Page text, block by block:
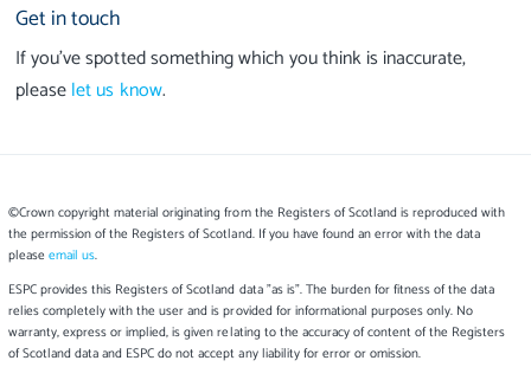
Get in touch
If you’ve spotted something which you think is inaccurate,
pleaselet us know.
©Crown copyright material originating from the Registers of Scotland is reproduced with
the permission of the Registers of Scotland. If you have found an error with the data
please email us.
ESPC provides this Registers of Scotland data "as is". The burden for fitness of the data
relies completely with the user and is provided for informational purposes only. No
warranty, express or implied, is given relating to the accuracy of content of the Registers
of Scotland data and ESPC do not accept any liability for error or omission.